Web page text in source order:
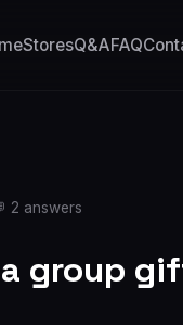
StoresQ&AFAQ
2 answers
group